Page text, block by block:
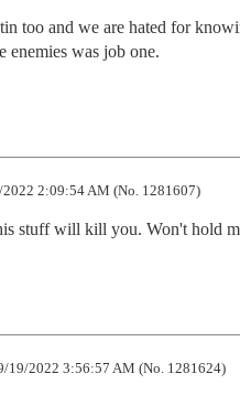
too and we are hated for
enemies was job one.
2:09:54 AM (No. 1281607)
stuff will kill you. Won't hold
19/2022 3:56:57 AM (No. 1281624)